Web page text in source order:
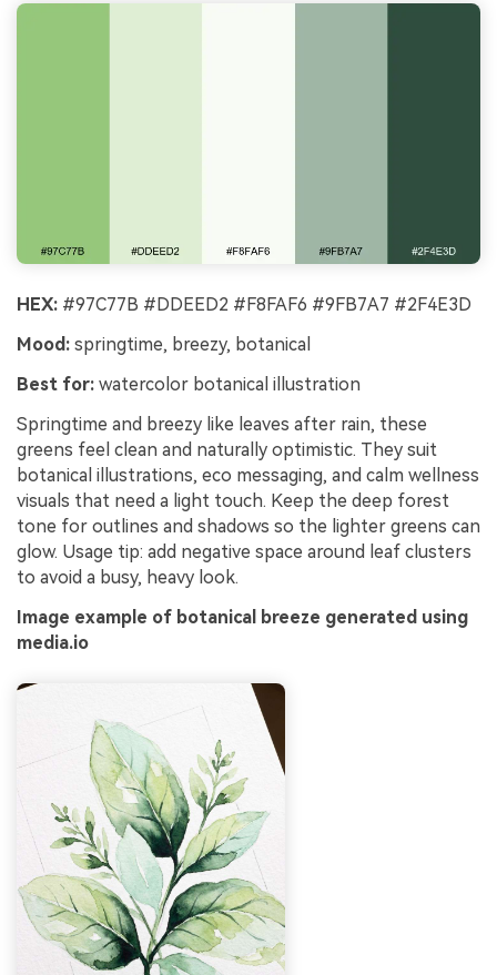
HEX: #97C77B #DDEED2 #F8FAF6 #9FB7A7 #2F4E3D
Mood: springtime, breezy, botanical
Best for: watercolor botanical illustration
Springtime and breezy like leaves after rain, these
greens feel clean and naturally optimistic. They suit
botanical illustrations, eco messaging, and calm wellness
visuals that need a light touch. Keep the deep forest
tone for outlines and shadows so the lighter greens can
glow. Usage tip: add negative space around leaf clusters
to avoid a busy, heavy look.
Image example of botanical breeze generated using
media.io